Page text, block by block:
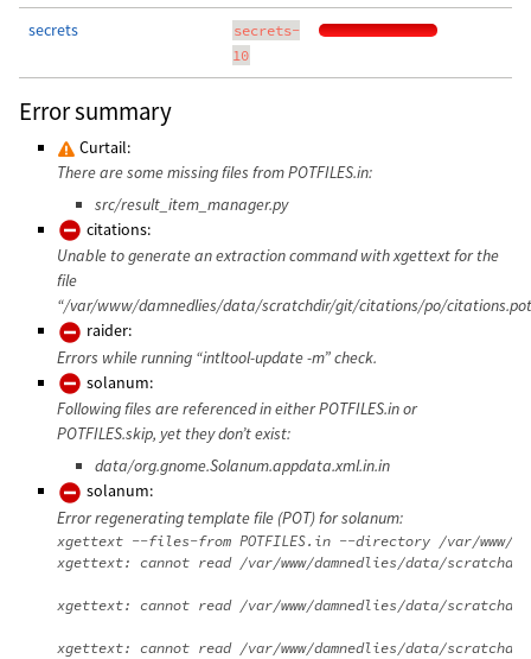
secrets
secrets-
10
Error summary
Curtail:
There are some missing files from POTFILES.in:
src/result_item_manager.py
citations:
Unable to generate an extraction command with xgettext for the
file
“/var/www/damnedlies/data/scratchdir/git/citations/po/
raider:
Errors while running “intltool-update -m” check.
solanum:
Following files are referenced in either POTFILES.in or
POTFILES.skip, yet they don’t exist:
data/org.gnome.Solanum.appdata.xml.in.in
solanum:
Error regenerating template file (POT) for solanum:
xgettext --files-from POTFILES.in --directory /var/www/
xgettext: cannot read /var/www/damnedlies/data/
xgettext: cannot read /var/www/damnedlies/data/
xgettext: cannot read /var/www/damnedlies/data/